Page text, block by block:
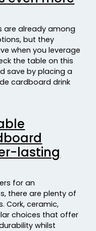
are already among
but they
when you leverage
the table on this
save by placing a
cardboard drink
lasting
for an
there are plenty of
Cork, ceramic,
choices that offer
whilst